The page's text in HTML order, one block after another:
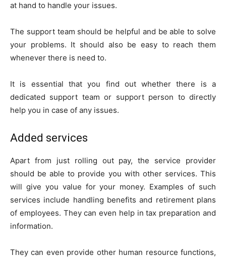
at hand to handle your issues.
The support team should be helpful and be able to solve
your problems. It should also be easy to reach them
whenever there is need to.
It is essential that you find out whether there is a
dedicated support team or support person to directly
help you in case of any issues.
Added services
Apart from just rolling out pay, the service provider
should be able to provide you with other services. This
will give you value for your money. Examples of such
services include handling benefits and retirement plans
of employees. They can even help in tax preparation and
information.
They can even provide other human resource functions,